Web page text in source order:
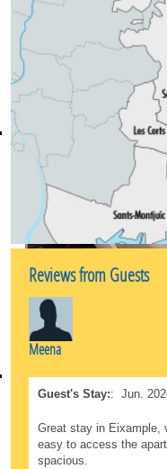
majestic Passeig de Sant
having a coffee on its
green spaces) and the
home to luxury boutiques
masterpieces, such as
*Neighborhood Life and
perfectly combines
vibrant leisure scene. Just a
you will find an exceptional
restaurants, specialty
and traditional wine bars
the Mercat de la
want to buy fresh, local
*Total Connectivity: This is
point for exploring the rest
neighborhood features an
transportation network
connects you directly to the
Quarter, or Sants Station in
both for those looking to
cultural tourism and for
Reviews from Guests
Meena
Guest's Stay:: Jun.
Great stay in Eixample,
easy to access the
spacious.